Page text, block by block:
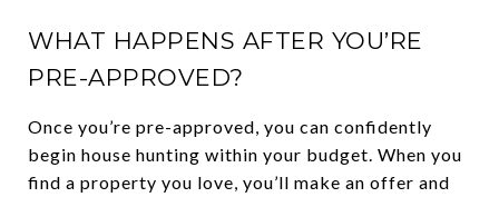
WHAT HAPPENS AFTER YOU’RE
PRE-APPROVED?
Once you’re pre-approved, you can confidently
begin house hunting within your budget. When you
find a property you love, you’ll make an offer and